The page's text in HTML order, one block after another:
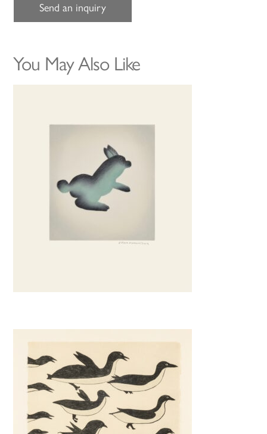
Send an inquiry
You May Also Like